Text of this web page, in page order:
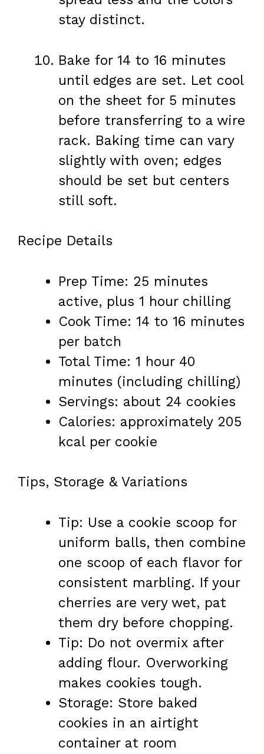
stay distinct.
Bake for 14 to 16 minutes
until edges are set. Let cool
on the sheet for 5 minutes
before transferring to a wire
rack. Baking time can vary
slightly with oven; edges
should be set but centers
still soft.
Recipe Details
Prep Time: 25 minutes
active, plus 1 hour chilling
Cook Time: 14 to 16 minutes
per batch
Total Time: 1 hour 40
minutes (including chilling)
Servings: about 24 cookies
Calories: approximately 205
kcal per cookie
Tips, Storage & Variations
Tip: Use a cookie scoop for
uniform balls, then combine
one scoop of each flavor for
consistent marbling. If your
cherries are very wet, pat
them dry before chopping.
Tip: Do not overmix after
adding flour. Overworking
makes cookies tough.
Storage: Store baked
cookies in an airtight
container at room